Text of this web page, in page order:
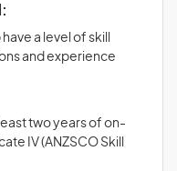
a level of skill
and experience
two years of on-
IV (ANZSCO Skill